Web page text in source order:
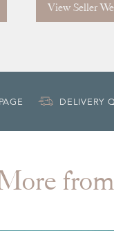
View Seller
DELIVERY